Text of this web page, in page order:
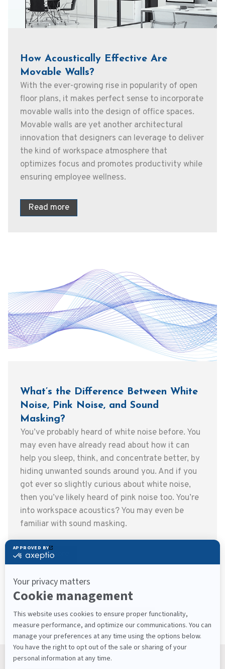
How Acoustically Effective Are
Movable Walls?
With the ever-growing rise in popularity of open
floor plans, it makes perfect sense to incorporate
movable walls into the design of office spaces.
Movable walls are yet another architectural
innovation that designers can leverage to deliver
the kind of workspace atmosphere that
optimizes focus and promotes productivity while
ensuring employee wellness.
Read more
What’s the Difference Between White
Noise, Pink Noise, and Sound
Masking?
You’ve probably heard of white noise before. You
may even have already read about how it can
help you sleep, think, and concentrate better, by
hiding unwanted sounds around you. And if you
got ever so slightly curious about white noise,
then you’ve likely heard of pink noise too. You’re
into workspace acoustics? You may even be
familiar with sound masking.
Read more
View more articles